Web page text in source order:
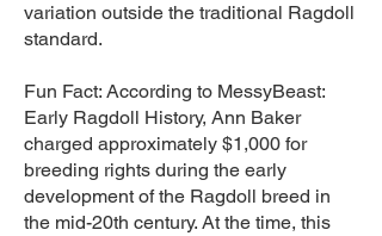
variation outside the traditional Ragdoll
standard.
Fun Fact: According to MessyBeast:
Early Ragdoll History, Ann Baker
charged approximately $1,000 for
breeding rights during the early
development of the Ragdoll breed in
the mid-20th century. At the time, this